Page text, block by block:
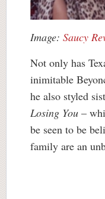
Image: Saucy
Not only has
inimitable
he also styled
Losing You –
be seen to be
family are an